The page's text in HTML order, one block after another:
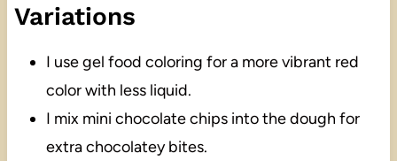
Variations
I use gel food coloring for a more vibrant red
color with less liquid.
I mix mini chocolate chips into the dough for
extra chocolatey bites.